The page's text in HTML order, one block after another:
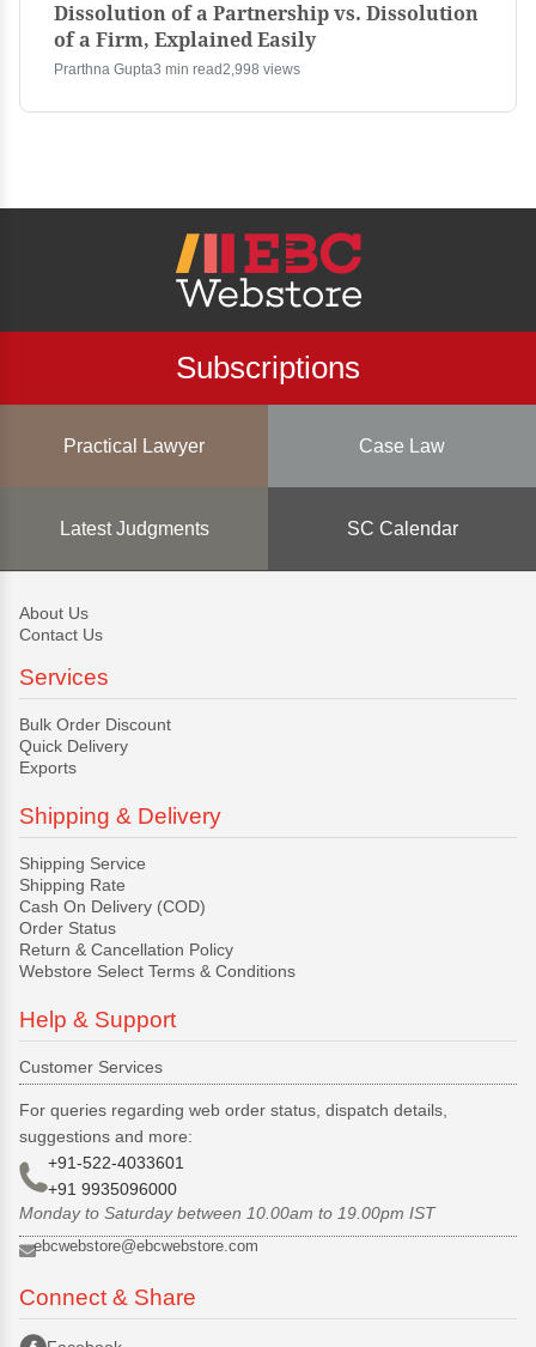
Dissolution of a Partnership vs. Dissolution
of a Firm, Explained Easily
Prarthna Gupta3 min read2,998 views
Subscriptions
Practical Lawyer Case Law
Latest Judgments SC Calendar
About Us
Contact Us
Services
Bulk Order Discount
Quick Delivery
Exports
Shipping & Delivery
Shipping Service
Shipping Rate
Cash On Delivery (COD)
Order Status
Return & Cancellation Policy
Webstore Select Terms & Conditions
Help & Support
Customer Services
For queries regarding web order status, dispatch details,
suggestions and more:
+91-522-4033601
+91 9935096000
Monday to Saturday between 10.00am to 19.00pm IST
ebcwebstore@ebcwebstore.com
Connect & Share